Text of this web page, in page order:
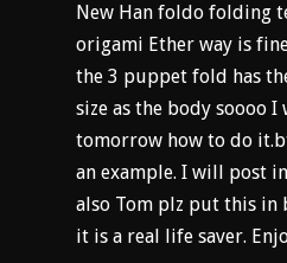
New Han foldo folding
origami Ether way is
the 3 puppet fold has
size as the body soooo
tomorrow how to do
an example. I will post
also Tom plz put this in
it is a real life saver.